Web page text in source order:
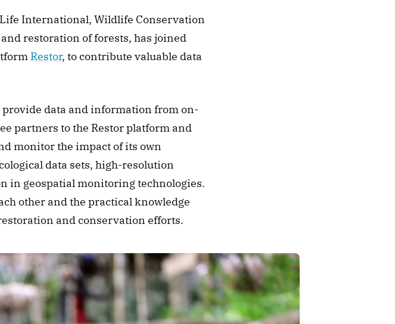
International, Wildlife Conservation
restoration of forests, has joined
Restor, to contribute valuable data
data and information from on-
partners to the Restor platform and
monitor the impact of its own
data sets, high-resolution
in geospatial monitoring technologies.
other and the practical knowledge
and conservation efforts.